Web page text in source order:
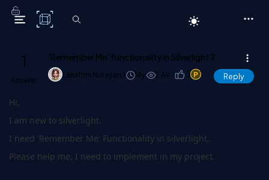
C# Corner
1
Answer
'Remember Me' functionality in Silverlight ?
Lakshmi Narayan J 14y 2.6k 0 1 Reply
Hi,
I am new to silverlight.
I need 'Remember Me' Functionality in silverlight.
Please help me, I need to implement in my project.